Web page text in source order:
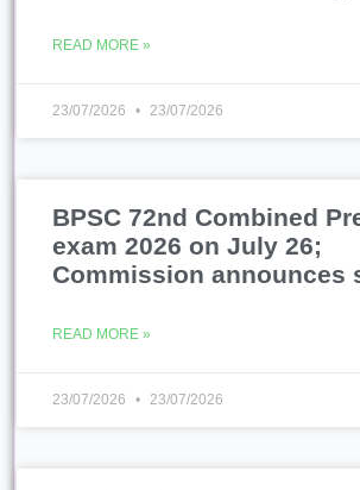
READ MORE »
23/07/2026 23/07/2026
BPSC 72nd Combined
exam 2026 on July 26;
Commission announces
READ MORE »
23/07/2026 23/07/2026